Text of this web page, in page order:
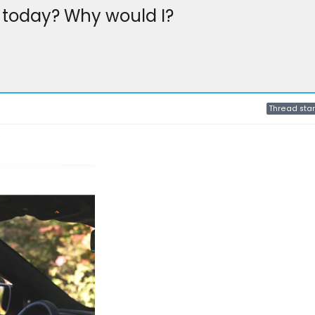
Why would I?
Thread